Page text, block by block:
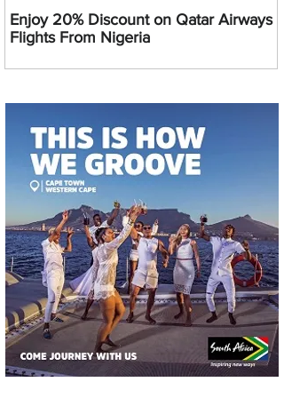
Enjoy 20% Discount on Qatar Airways
Flights From Nigeria